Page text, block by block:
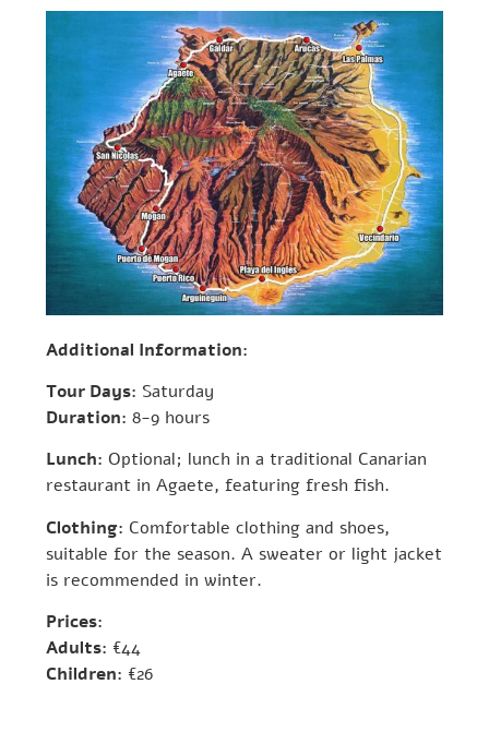
Additional Information:
Tour Days: Saturday
Duration: 8-9 hours
Lunch: Optional; lunch in a traditional Canarian
restaurant in Agaete, featuring fresh fish.
Clothing: Comfortable clothing and shoes,
suitable for the season. A sweater or light jacket
is recommended in winter.
Prices:
Adults: €44
Children: €26